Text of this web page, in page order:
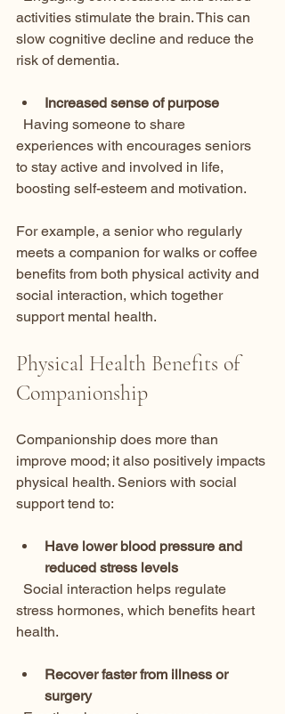
activities stimulate the brain. This can
slow cognitive decline and reduce the
risk of dementia.
Increased sense of purpose
experiences with encourages seniors
to stay active and involved in life,
boosting self-esteem and motivation.
For example, a senior who regularly
meets a companion for walks or coffee
benefits from both physical activity and
social interaction, which together
support mental health.
Physical Health Benefits of
Companionship
Companionship does more than
improve mood; it also positively impacts
physical health. Seniors with social
support tend to:
Have lower blood pressure and
reduced stress levels
stress hormones, which benefits heart
health.
Recover faster from illness or
surgery